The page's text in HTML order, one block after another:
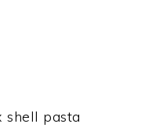
shell pasta